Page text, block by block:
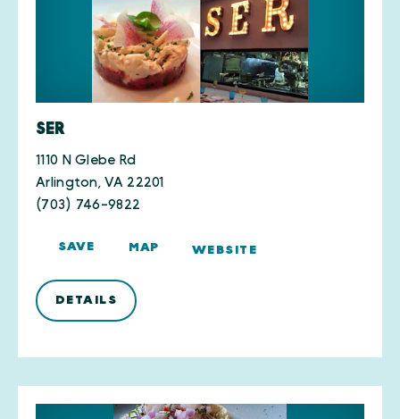
SER
1110 N Glebe Rd
Arlington, VA 22201
(703) 746-9822
SAVE MAP WEBSITE
DETAILS